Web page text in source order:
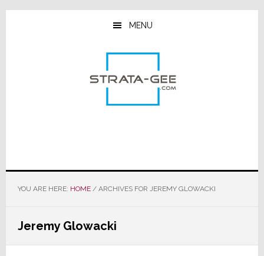
Skip
Skip
Skip
MENU
YOU ARE HERE: HOME /ARCHIVES FOR JEREMY GLOWACKI
Jeremy Glowacki